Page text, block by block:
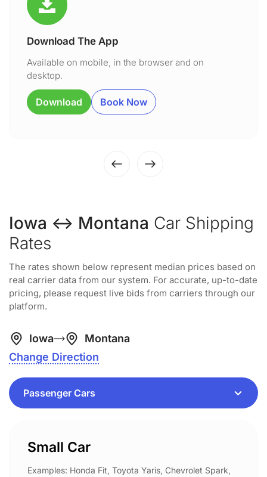
Download The App
Available on mobile, in the browser and on
desktop.
Download Book Now
Iowa ↔ Montana Car Shipping
Rates
The rates shown below represent median prices based on
real carrier data from our system. For accurate, up-to-date
pricing, please request live bids from carriers through our
platform.
Iowa
Montana
Change Direction
Small Car
Examples: Honda Fit, Toyota Yaris, Chevrolet Spark,